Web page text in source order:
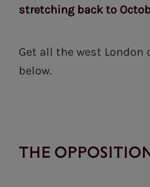
stretching back to
Get all the west London
below.
THE